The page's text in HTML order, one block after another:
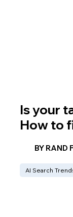
Is your
How to
BY RAND
AI Search